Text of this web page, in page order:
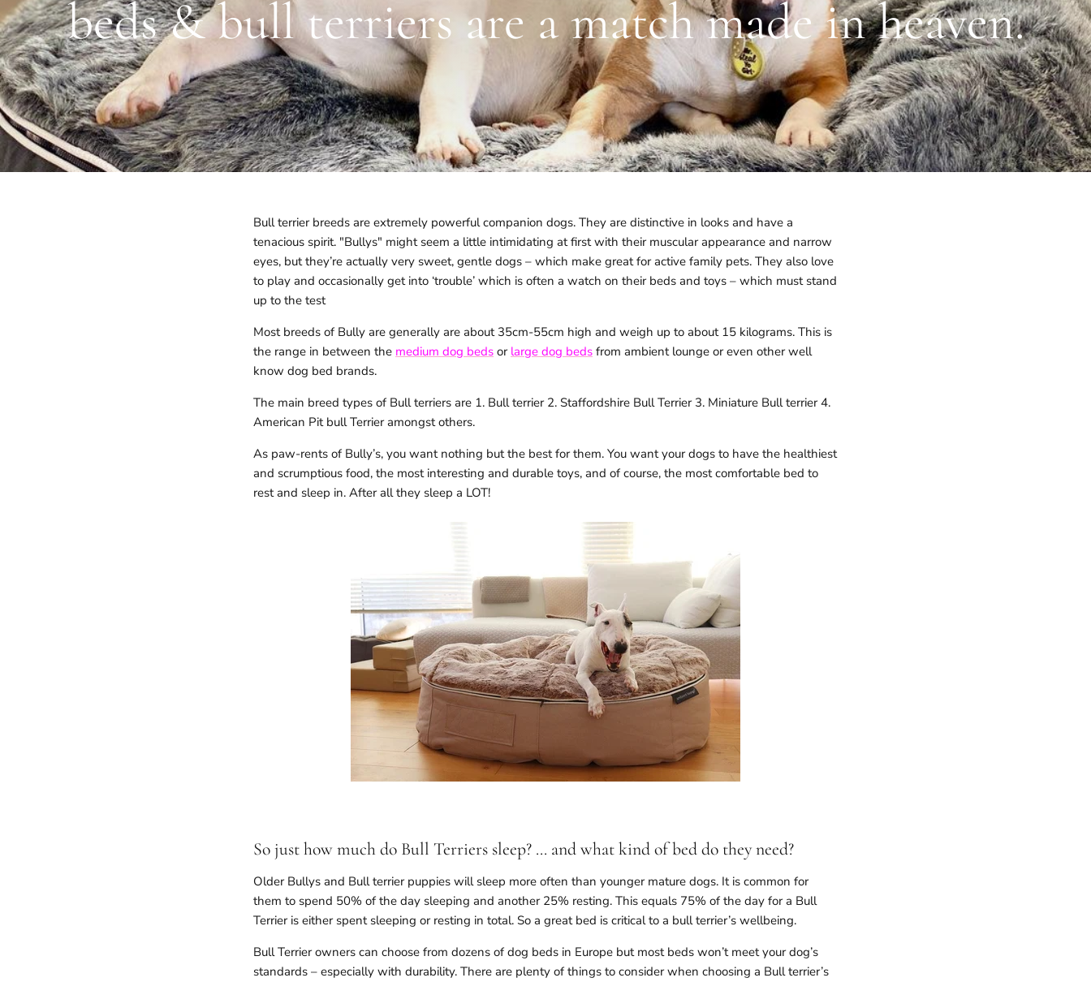
beds & bull terriers are a match made in heaven.
Bull terrier breeds are extremely powerful companion dogs. They are distinctive in looks and have a
tenacious spirit. "Bullys" might seem a little intimidating at first with their muscular appearance and narrow
eyes, but they’re actually very sweet, gentle dogs – which make great for active family pets. They also love
to play and occasionally get into ‘trouble’ which is often a watch on their beds and toys – which must stand
up to the test
Most breeds of Bully are generally are about 35cm-55cm high and weigh up to about 15 kilograms. This is
the range in between the medium dog beds or large dog beds from ambient lounge or even other well
know dog bed brands.
The main breed types of Bull terriers are 1. Bull terrier 2. Staffordshire Bull Terrier 3. Miniature Bull terrier 4.
American Pit bull Terrier amongst others.
As paw-rents of Bully’s, you want nothing but the best for them. You want your dogs to have the healthiest
and scrumptious food, the most interesting and durable toys, and of course, the most comfortable bed to
rest and sleep in. After all they sleep a LOT!
So just how much do Bull Terriers sleep? ... and what kind of bed do they need?
Older Bullys and Bull terrier puppies will sleep more often than younger mature dogs. It is common for
them to spend 50% of the day sleeping and another 25% resting. This equals 75% of the day for a Bull
Terrier is either spent sleeping or resting in total. So a great bed is critical to a bull terrier’s wellbeing.
Bull Terrier owners can choose from dozens of dog beds in Europe but most beds won’t meet your dog’s
standards – especially with durability. There are plenty of things to consider when choosing a Bull terrier’s